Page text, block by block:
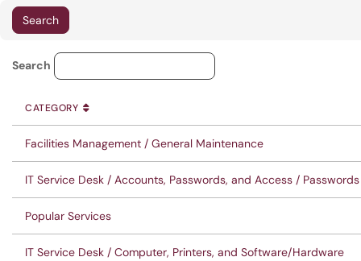
Service Category Lookup
Search
CATEGORY
SORT BY
CATEGORY ASCENDING
Facilities Management / General Maintenance
IT Service Desk / Accounts, Passwords, and Access / Passwords
Popular Services
IT Service Desk / Computer, Printers, and Software/Hardware